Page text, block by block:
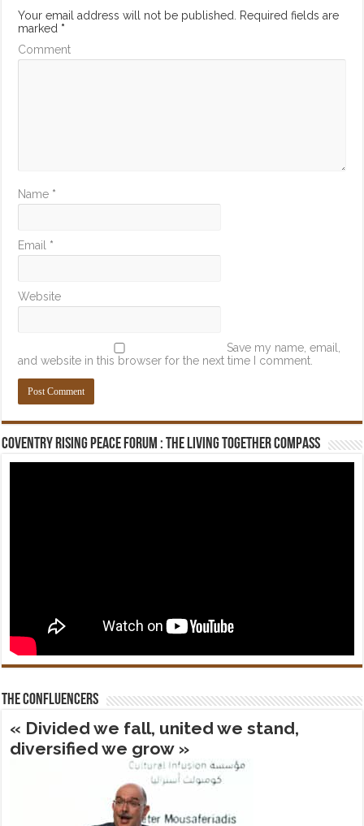
Your email address will not be published. Required fields are
marked *
Comment
Name *
Email *
Website
Save my name, email,
and website in this browser for the next time I comment.
Coventry Rising Peace Forum : The Living Together Compass
The confluencers
« Divided we fall, united we stand,
diversified we grow »